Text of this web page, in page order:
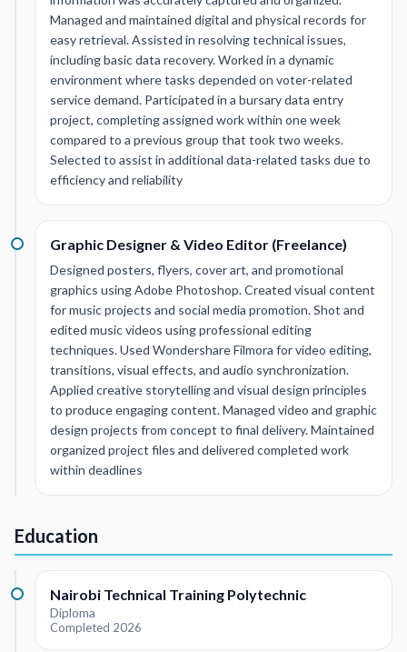
Managed and maintained digital and physical records for
easy retrieval. Assisted in resolving technical issues,
including basic data recovery. Worked in a dynamic
environment where tasks depended on voter-related
service demand. Participated in a bursary data entry
project, completing assigned work within one week
compared to a previous group that took two weeks.
Selected to assist in additional data-related tasks due to
efficiency and reliability
Graphic Designer & Video Editor (Freelance)
Designed posters, flyers, cover art, and promotional
graphics using Adobe Photoshop. Created visual content
for music projects and social media promotion. Shot and
edited music videos using professional editing
techniques. Used Wondershare Filmora for video editing,
transitions, visual effects, and audio synchronization.
Applied creative storytelling and visual design principles
to produce engaging content. Managed video and graphic
design projects from concept to final delivery. Maintained
organized project files and delivered completed work
within deadlines
Education
Nairobi Technical Training Polytechnic
Diploma
Completed 2026